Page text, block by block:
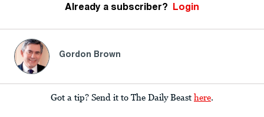
Already a subscriber? Login
Gordon Brown
Got a tip? Send it to The Daily Beast here.